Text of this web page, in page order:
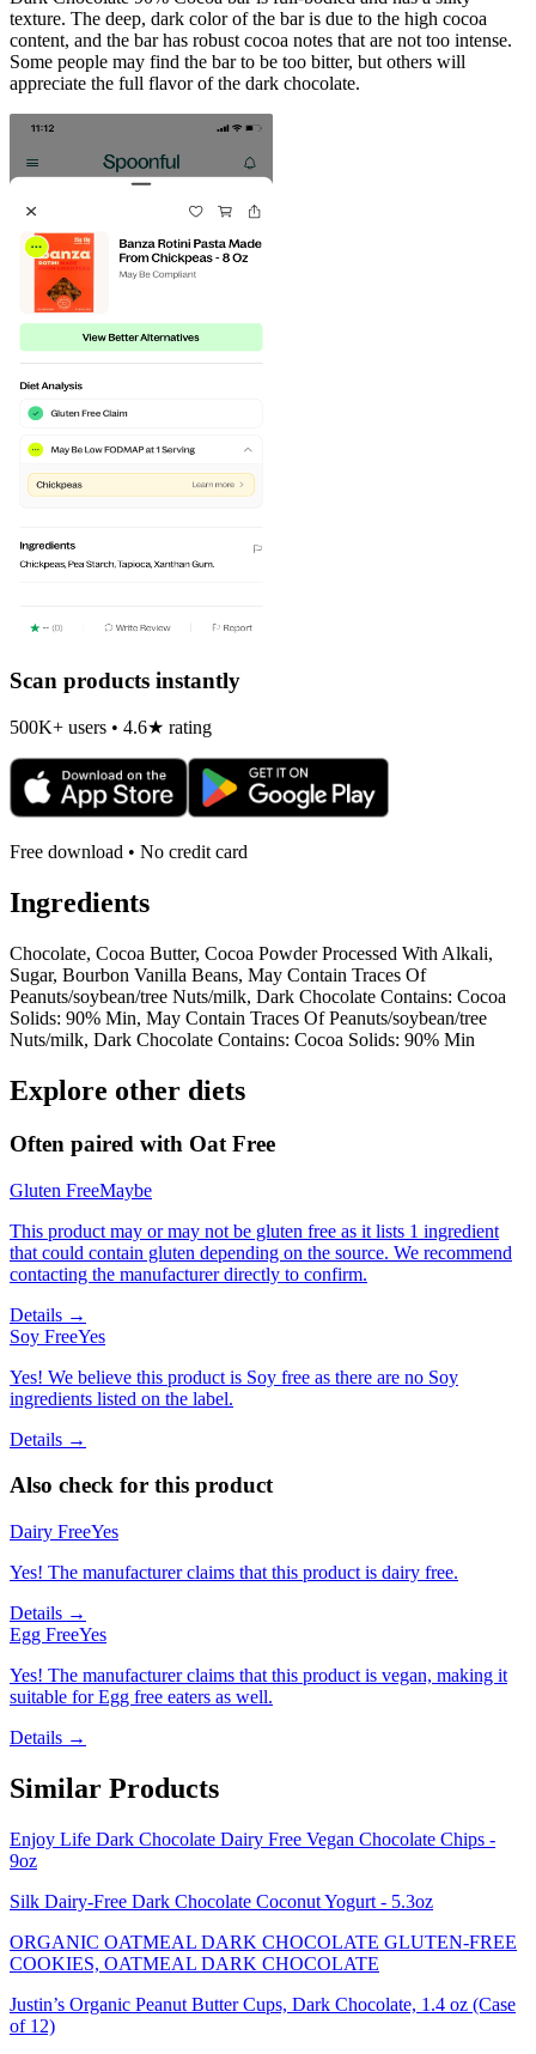
texture. The deep, dark color of the bar is due to the high cocoa
content, and the bar has robust cocoa notes that are not too intense.
Some people may find the bar to be too bitter, but others will
appreciate the full flavor of the dark chocolate.
Scan products instantly
500K+ users • 4.6★ rating
Free download • No credit card
Ingredients
Chocolate, Cocoa Butter, Cocoa Powder Processed With Alkali,
Sugar, Bourbon Vanilla Beans, May Contain Traces Of
Peanuts/soybean/tree Nuts/milk, Dark Chocolate Contains: Cocoa
Solids: 90% Min, May Contain Traces Of Peanuts/soybean/tree
Nuts/milk, Dark Chocolate Contains: Cocoa Solids: 90% Min
Explore other diets
Often paired with Oat Free
Gluten FreeMaybe
This product may or may not be gluten free as it lists 1 ingredient
that could contain gluten depending on the source. We recommend
contacting the manufacturer directly to confirm.
Details →
Soy FreeYes
Yes! We believe this product is Soy free as there are no Soy
ingredients listed on the label.
Details →
Also check for this product
Dairy FreeYes
Yes! The manufacturer claims that this product is dairy free.
Details →
Egg FreeYes
Yes! The manufacturer claims that this product is vegan, making it
suitable for Egg free eaters as well.
Details →
Similar Products
Enjoy Life Dark Chocolate Dairy Free Vegan Chocolate Chips -
9oz
Silk Dairy-Free Dark Chocolate Coconut Yogurt - 5.3oz
ORGANIC OATMEAL DARK CHOCOLATE GLUTEN-FREE
COOKIES, OATMEAL DARK CHOCOLATE
Justin’s Organic Peanut Butter Cups, Dark Chocolate, 1.4 oz (Case
of 12)